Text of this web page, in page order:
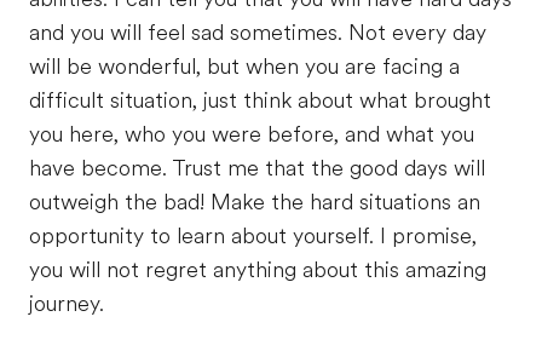
and you will feel sad sometimes. Not every day
will be wonderful, but when you are facing a
difficult situation, just think about what brought
you here, who you were before, and what you
have become. Trust me that the good days will
outweigh the bad! Make the hard situations an
opportunity to learn about yourself. I promise,
you will not regret anything about this amazing
journey.